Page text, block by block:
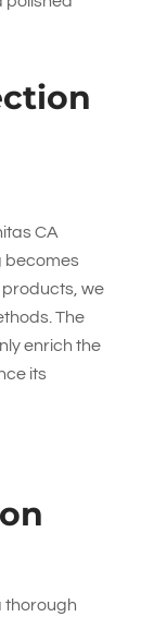
CA
becomes
products, we
The
enrich the
its
thorough